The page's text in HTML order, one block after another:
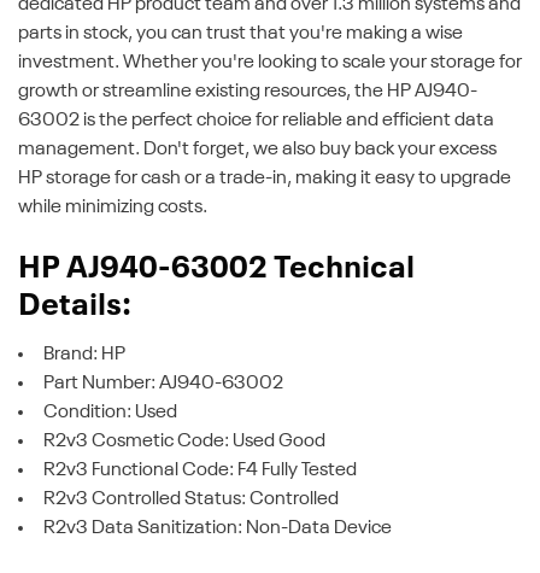
dedicated HP product team and over 1.3 million systems and
parts in stock, you can trust that you're making a wise
investment. Whether you're looking to scale your storage for
growth or streamline existing resources, the HP AJ940-
63002 is the perfect choice for reliable and efficient data
management. Don't forget, we also buy back your excess
HP storage for cash or a trade-in, making it easy to upgrade
while minimizing costs.
HP AJ940-63002 Technical
Details:
Brand: HP
Part Number: AJ940-63002
Condition: Used
R2v3 Cosmetic Code: Used Good
R2v3 Functional Code: F4 Fully Tested
R2v3 Controlled Status: Controlled
R2v3 Data Sanitization: Non-Data Device